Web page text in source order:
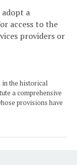
a
access to the
providers or
in the historical
a comprehensive
provisions have